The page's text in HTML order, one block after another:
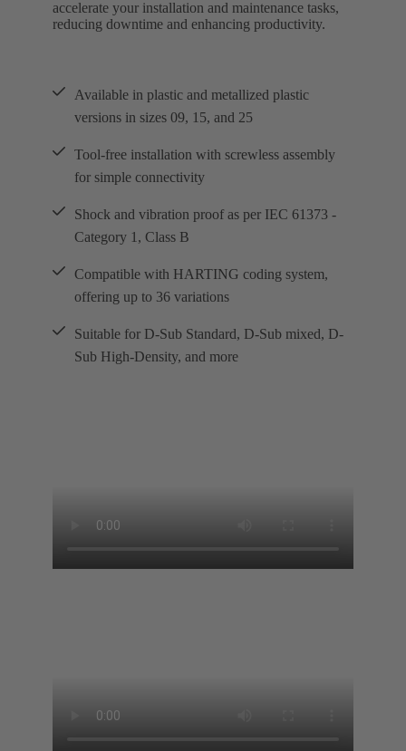
accelerate your installation and maintenance tasks,
reducing downtime and enhancing productivity.
Available in plastic and metallized plastic
versions in sizes 09, 15, and 25
Tool-free installation with screwless assembly
for simple connectivity
Shock and vibration proof as per IEC 61373 -
Category 1, Class B
Compatible with HARTING coding system,
offering up to 36 variations
Suitable for D-Sub Standard, D-Sub mixed, D-
Sub High-Density, and more